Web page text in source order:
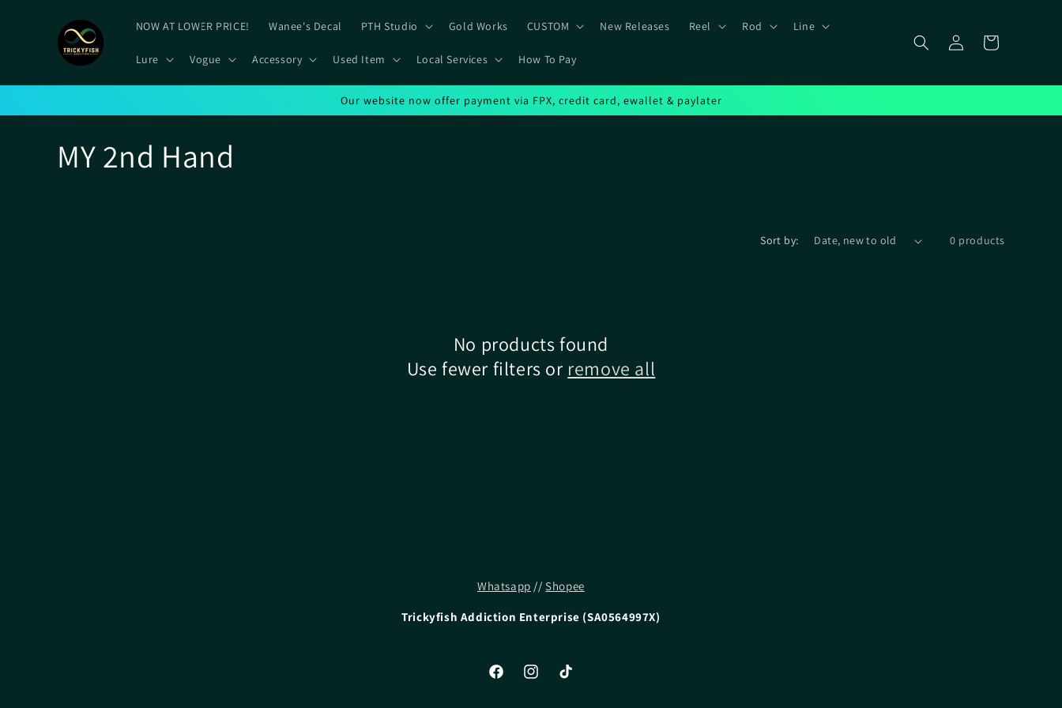
content
NOW AT LOWER PRICE! Wanee's Decal PTH Studio Gold Works CUSTOM New Releases Reel Rod Line
Lure Vogue Accessory Used Item Local Services How To Pay
Log
in
Cart
Our website now offer payment via FPX, credit card, ewallet & paylater
C
MY 2nd Hand
Sort by: 0 products
No products found
Use fewer filters or remove all
Whatsapp //Shopee
Trickyfish Addiction Enterprise (SA0564997X)
FacebookInstagramTikTok